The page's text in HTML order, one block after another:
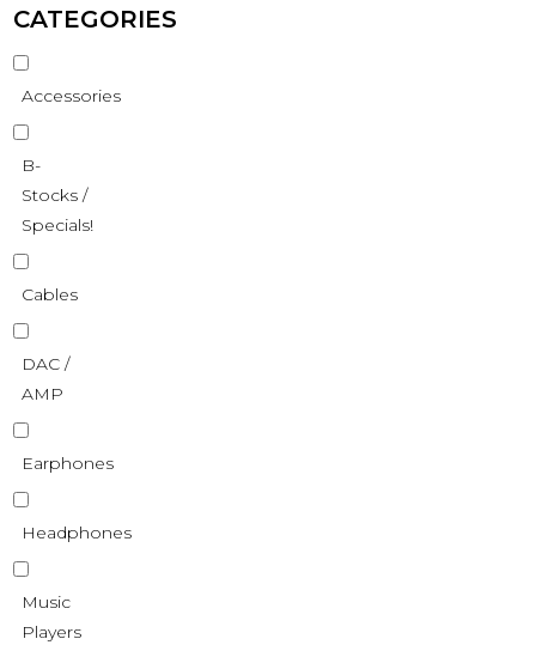
CATEGORIES
Accessories
B-
Stocks /
Specials!
Cables
DAC /
AMP
Earphones
Headphones
Music
Players